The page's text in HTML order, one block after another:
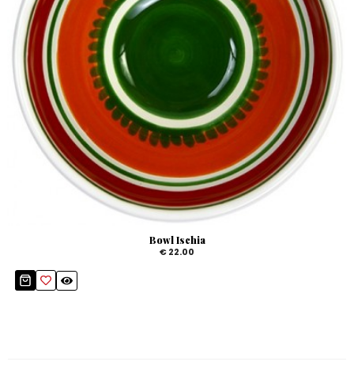
Bowl Ischia
€ 22.00